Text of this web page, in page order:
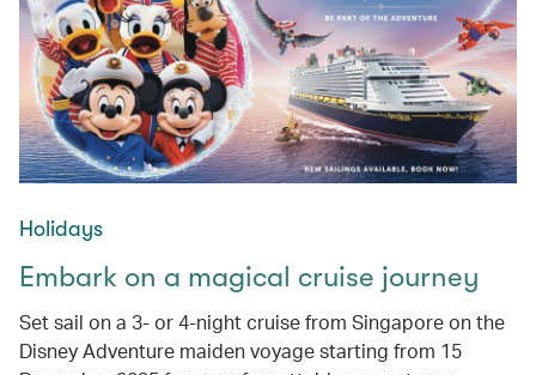
Holidays
Embark on a magical cruise journey
Set sail on a 3- or 4-night cruise from Singapore on the
Disney Adventure maiden voyage starting from 15